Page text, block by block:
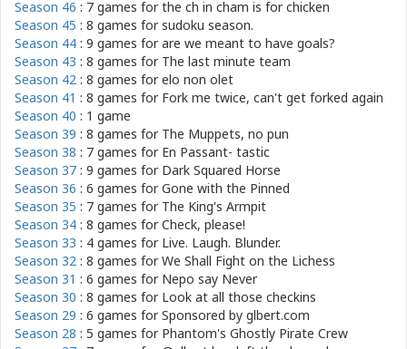
Season 46 : 7 games forthe ch in cham is for chicken
Season 45 : 8 games forsudoku season.
Season 44 : 9 games forare we meant to have goals?
Season 43 : 8 games for The last minute team
Season 42 : 8 games forelo non olet
Season 41 : 8 games for Fork me twice, can't get forked again
Season 40 : 1 game
Season 39 : 8 games for The Muppets, no pun
Season 38 : 7 games for En Passant- tastic
Season 37 : 9 games for Dark Squared Horse
Season 36 : 6 games forGone with the Pinned
Season 35 : 7 games for The King's Armpit
Season 34 : 8 games forCheck, please!
Season 33 : 4 games for Live. Laugh. Blunder.
Season 32 : 8 games forWe Shall Fight on the Lichess
Season 31 : 6 games for Nepo say Never
Season 30 : 8 games for Look at all those checkins
Season 29 : 6 games forSponsored by glbert.com
Season 28 : 5 games for Phantom's Ghostly Pirate Crew